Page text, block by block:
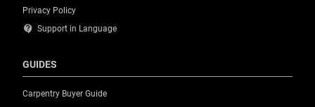
Privacy Policy
contact_support Support in Language
GUIDES
Carpentry Buyer Guide